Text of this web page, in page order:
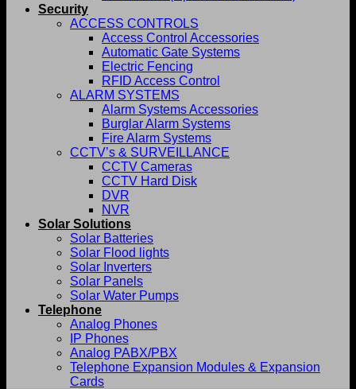
Security
ACCESS CONTROLS
Access Control Accessories
Automatic Gate Systems
Electric Fencing
RFID Access Control
ALARM SYSTEMS
Alarm Systems Accessories
Burglar Alarm Systems
Fire Alarm Systems
CCTV’s & SURVEILLANCE
CCTV Cameras
CCTV Hard Disk
DVR
NVR
Solar Solutions
Solar Batteries
Solar Flood lights
Solar Inverters
Solar Panels
Solar Water Pumps
Telephone
Analog Phones
IP Phones
Analog PABX/PBX
Telephone Expansion Modules & Expansion
Cards